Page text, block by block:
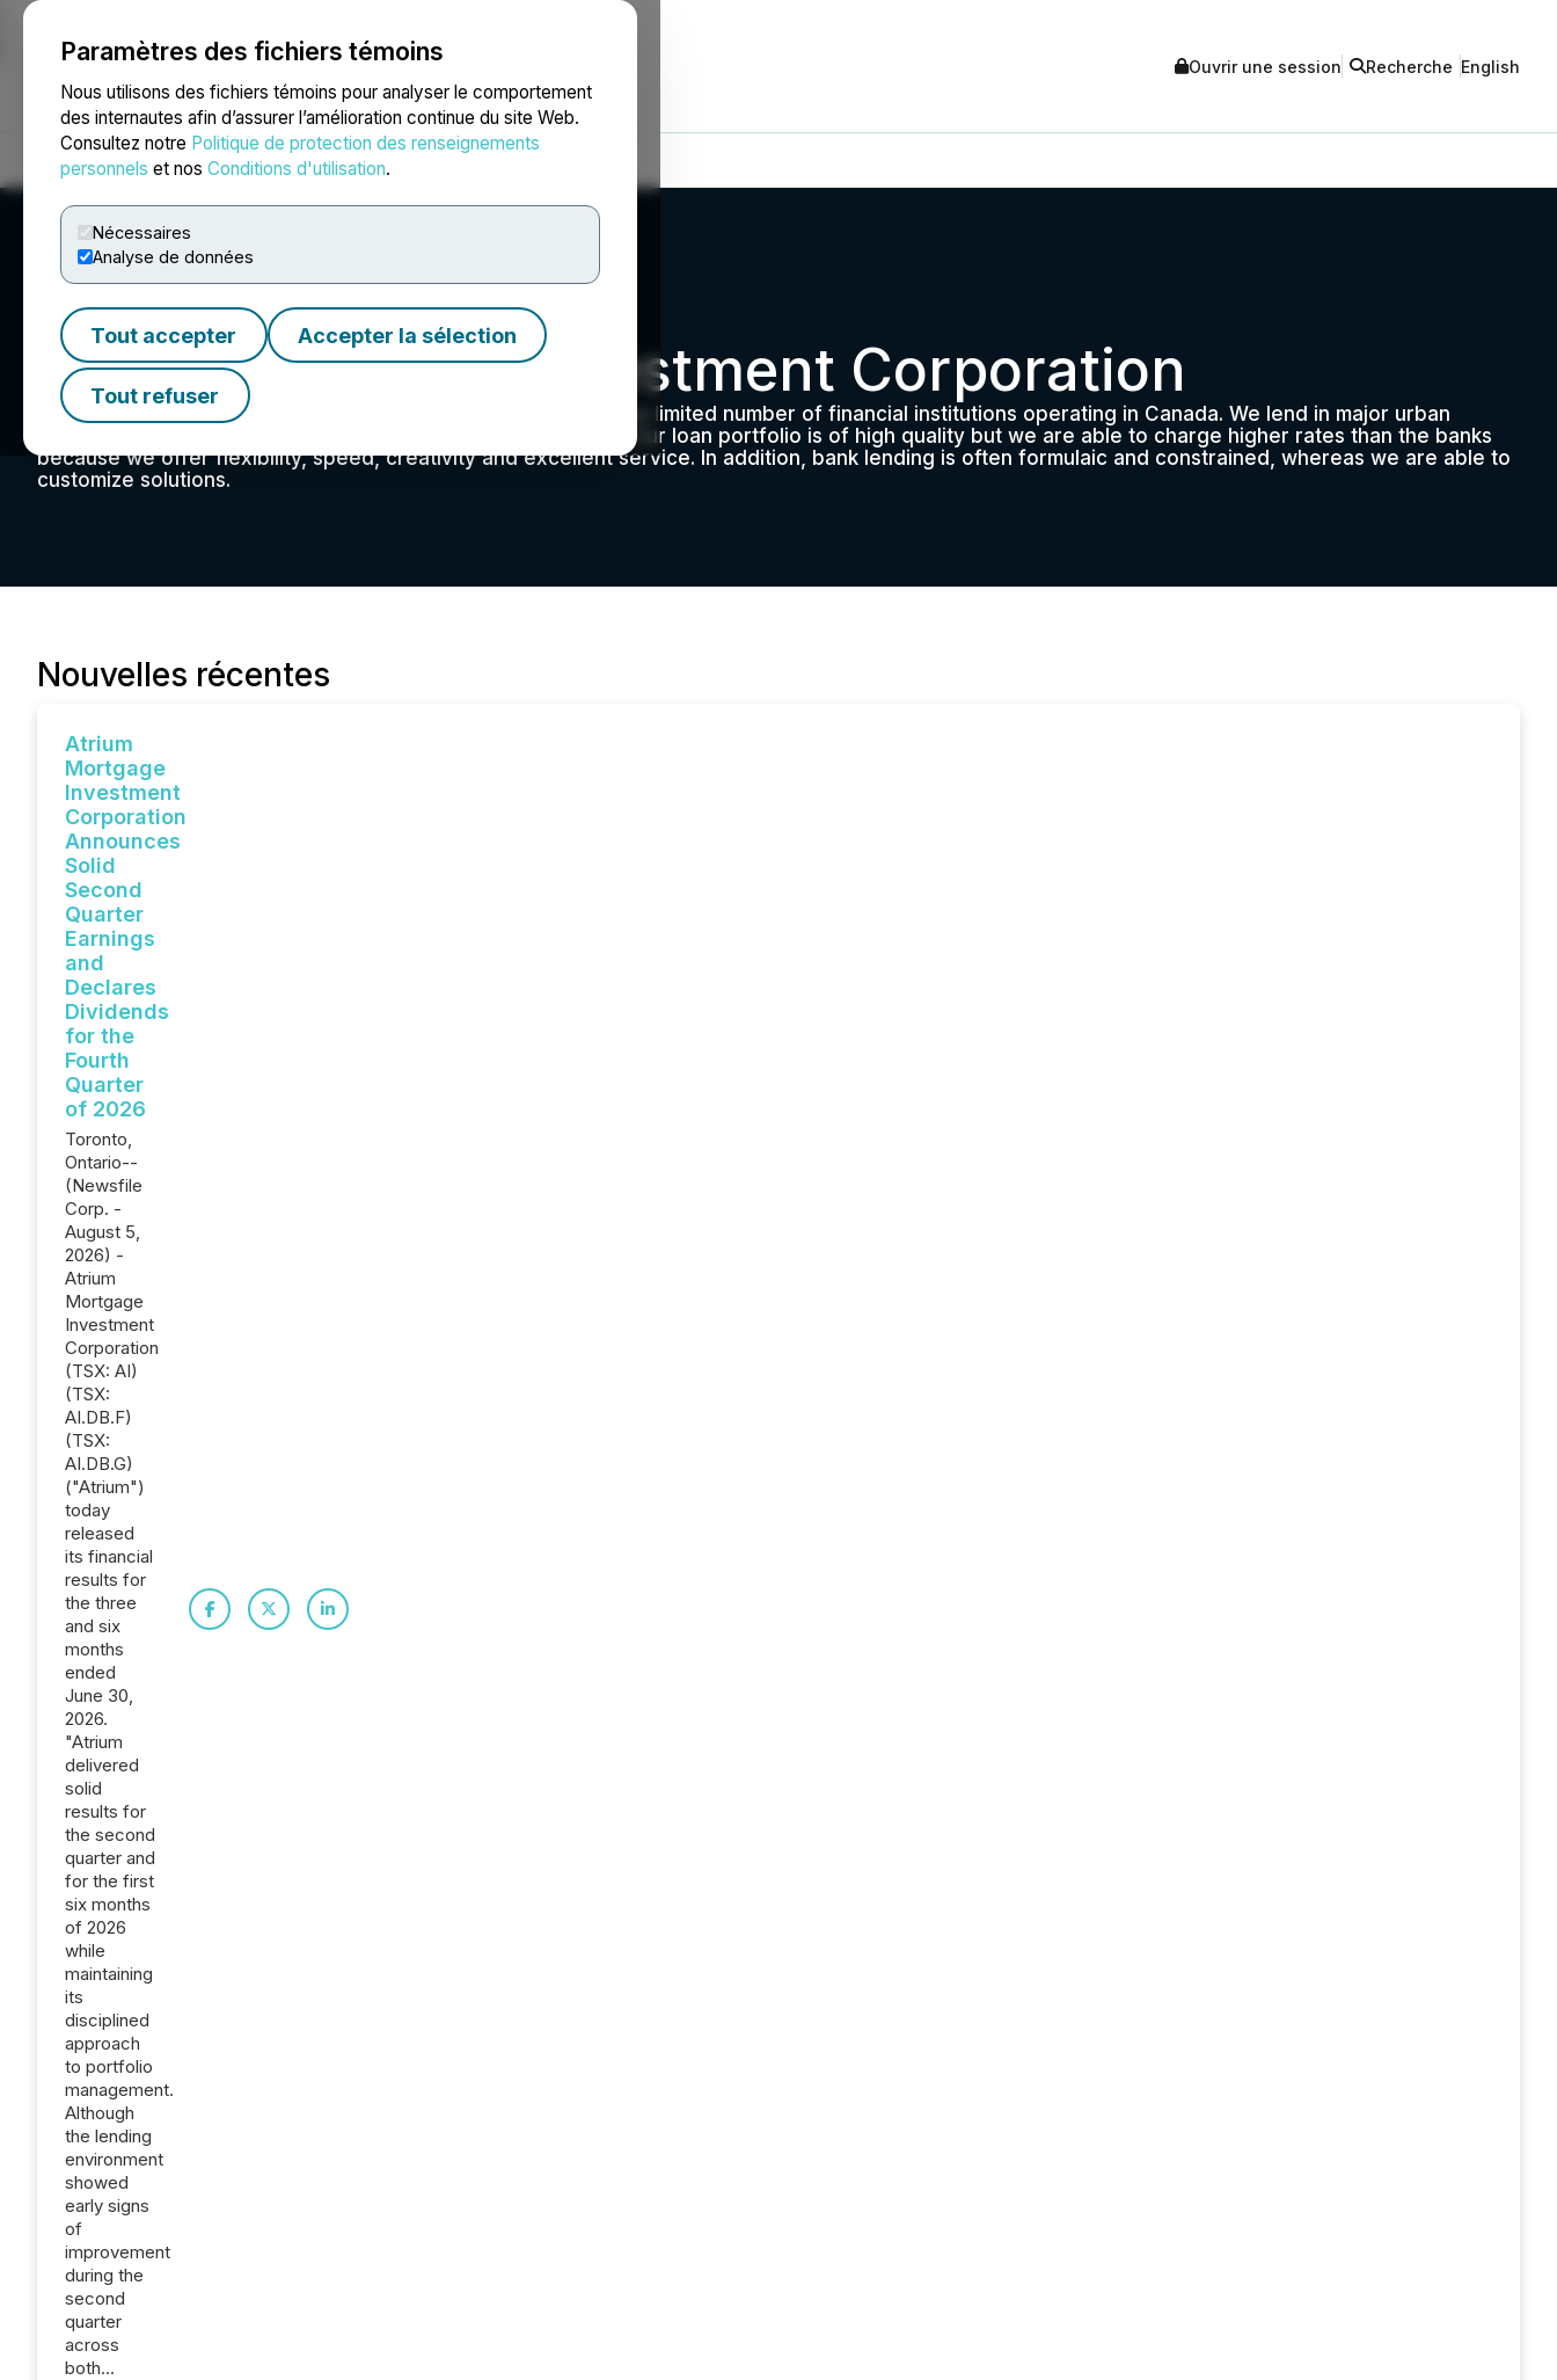
Paramètres des fichiers témoins
Nous utilisons des fichiers témoins pour analyser le comportement
des internautes afin d’assurer l’amélioration continue du site Web.
Consultez notre Politique de protection des renseignements
personnels et nos Conditions d'utilisation.
Nécessaires
Analyse de données
Tout accepter Accepter la sélection
Tout refuser
NEWSFILE Ouvrir une session Recherche English
Accueil À propos Services Salle de presse Blogue
Atrium Mortgage Investment Corporation
We are a mortgage lender filling the lending gap caused by the limited number of financial institutions operating in Canada. We lend in major urban
centres where the stability and liquidity of real estate is high. Our loan portfolio is of high quality but we are able to charge higher rates than the banks
because we offer flexibility, speed, creativity and excellent service. In addition, bank lending is often formulaic and constrained, whereas we are able to
customize solutions.
Nouvelles récentes
Atrium
Mortgage
Investment
Corporation
Announces
Solid
Second
Quarter
Earnings
and
Declares
Dividends
for the
Fourth
Quarter
of 2026
Toronto,
Ontario--
(Newsfile
Corp. -
August 5,
2026) -
Atrium
Mortgage
Investment
Corporation
(TSX: AI)
(TSX:
AI.DB.F)
(TSX:
AI.DB.G)
("Atrium")
today
released
its financial
results for
the three
and six
months
ended
June 30,
2026.
"Atrium
delivered
solid
results for
the second
quarter and
for the first
six months
of 2026
while
maintaining
its
disciplined
approach
to portfolio
management.
Although
the lending
environment
showed
early signs
of
improvement
during the
second
quarter
across
both...